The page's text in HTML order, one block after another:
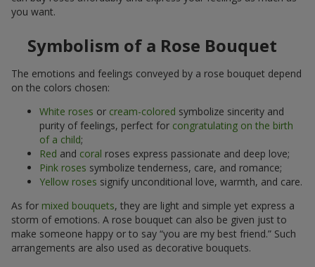
you want.
Symbolism of a Rose Bouquet
The emotions and feelings conveyed by a rose bouquet depend
on the colors chosen:
White roses or cream-colored symbolize sincerity and
purity of feelings, perfect for congratulating on the birth
of a child;
Red and coral roses express passionate and deep love;
Pink roses symbolize tenderness, care, and romance;
Yellow roses signify unconditional love, warmth, and care.
As for mixed bouquets, they are light and simple yet express a
storm of emotions. A rose bouquet can also be given just to
make someone happy or to say “you are my best friend.” Such
arrangements are also used as decorative bouquets.